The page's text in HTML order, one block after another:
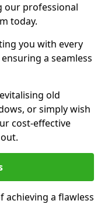
our professional
today.
you with every
a seamless
old
or simply wish
cost-effective
achieving a flawless